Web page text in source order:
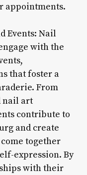
appointments.
Events: Nail
with the
that foster a
From
nail art
contribute to
and create
together
expression. By
with their